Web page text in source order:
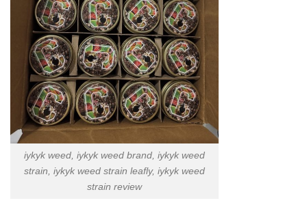
iykyk weed​, iykyk weed brand, iykyk weed
strain​, iykyk weed strain leafly​, iykyk weed
strain review​